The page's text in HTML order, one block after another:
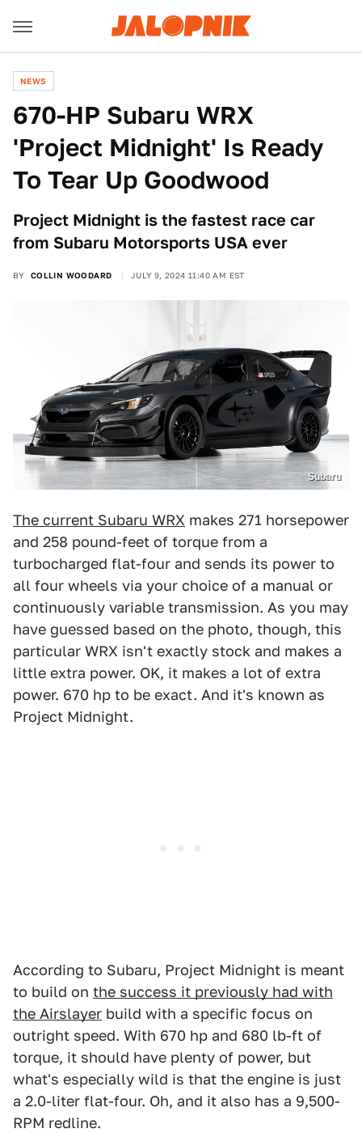
NEWS
670-HP Subaru WRX
'Project Midnight' Is Ready
To Tear Up Goodwood
Project Midnight is the fastest race car
from Subaru Motorsports USA ever
BY COLLIN WOODARD JULY 9, 2024 11:40 AM EST
Subaru
The current Subaru WRX makes 271 horsepower
and 258 pound-feet of torque from a
turbocharged flat-four and sends its power to
all four wheels via your choice of a manual or
continuously variable transmission. As you may
have guessed based on the photo, though, this
particular WRX isn't exactly stock and makes a
little extra power. OK, it makes a lot of extra
power. 670 hp to be exact. And it's known as
Project Midnight.
According to Subaru, Project Midnight is meant
to build on the success it previously had with
the Airslayer build with a specific focus on
outright speed. With 670 hp and 680 lb-ft of
torque, it should have plenty of power, but
what's especially wild is that the engine is just
a 2.0-liter flat-four. Oh, and it also has a 9,500-
RPM redline.